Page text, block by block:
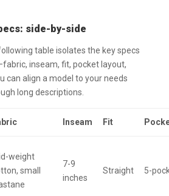
side-by-side
table isolates the key specs
inseam, fit, pocket layout,
can align a model to your needs
long descriptions.
Inseam Fit
weight
small
7-9
inches
Straight 5-